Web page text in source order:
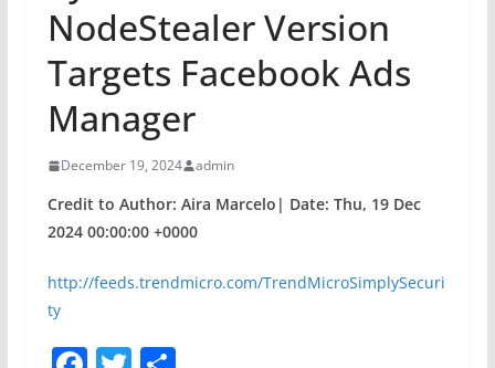
NodeStealer Version
Targets Facebook Ads
Manager
December 19, 2024 admin
Credit to Author: Aira Marcelo| Date: Thu, 19 Dec
2024 00:00:00 +0000
http://feeds.trendmicro.com/TrendMicroSimplySecuri
ty